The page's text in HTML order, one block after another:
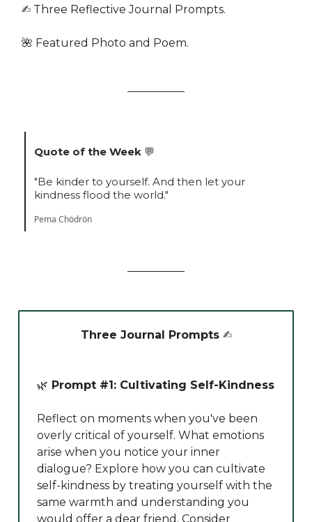
✍️ Three Reflective Journal Prompts.
🌺 Featured Photo and Poem.
Quote of the Week 💬
"Be kinder to yourself. And then let your
kindness flood the world."
Pema Chödrön
Three Journal Prompts ✍️
🌿 Prompt #1: Cultivating Self-Kindness
Reflect on moments when you've been
overly critical of yourself. What emotions
arise when you notice your inner
dialogue? Explore how you can cultivate
self-kindness by treating yourself with the
same warmth and understanding you
would offer a dear friend. Consider